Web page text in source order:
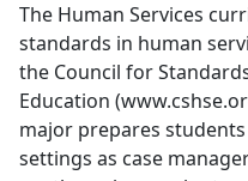
The Human Services
standards in human
the Council for
Education
major prepares
settings as case